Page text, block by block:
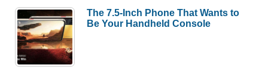
The 7.5-Inch Phone That Wants to
Be Your Handheld Console